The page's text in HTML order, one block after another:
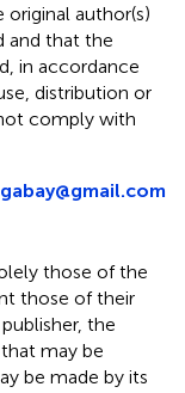
author(s)
and that the
in accordance
distribution or
comply with
those of the
those of their
the
may be
be made by its